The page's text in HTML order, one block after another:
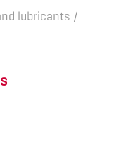
lubricants /